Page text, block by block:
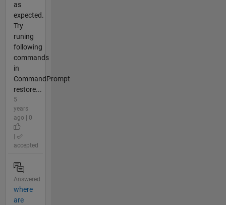
as
expected.
Try
runing
following
commands
in
CommandPrompt
restore...
5
years
ago | 0
accepted
Answered
where
are